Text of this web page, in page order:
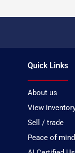
Quick Links
About us
View
Sell / trade
Peace of